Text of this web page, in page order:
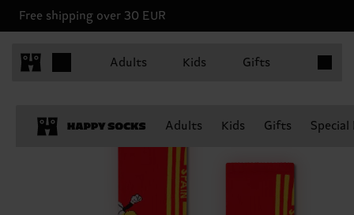
Free shipping over 30 EUR
Adults Kids Gifts
Adults Kids Gifts